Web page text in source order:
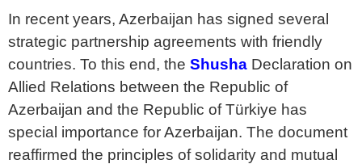
In recent years, Azerbaijan has signed several
strategic partnership agreements with friendly
countries. To this end, the Shusha Declaration on
Allied Relations between the Republic of
Azerbaijan and the Republic of Türkiye has
special importance for Azerbaijan. The document
reaffirmed the principles of solidarity and mutual